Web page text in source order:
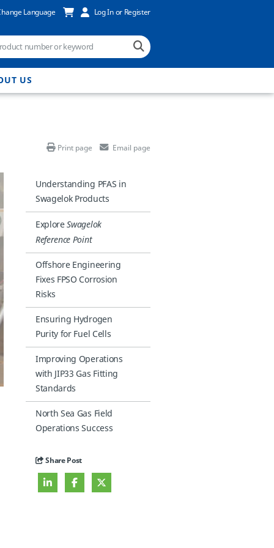
Language Log In or Register
US
Print page Email page
Understanding PFAS in
Swagelok Products
ExploreSwagelok
Reference Point
Offshore Engineering
Fixes FPSO Corrosion
Risks
Ensuring Hydrogen
Purity for Fuel Cells
Improving Operations
with JIP33 Gas Fitting
Standards
North Sea Gas Field
Operations Success
Share Post